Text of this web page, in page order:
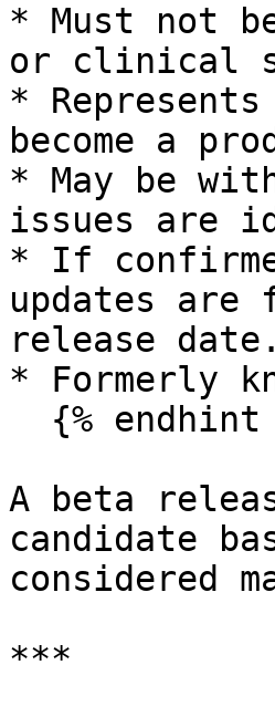
* Must not
or clinical
*
become a
* May be
issues are
* If
updates
release date.
* Formerly
A beta
candidate
considered
***